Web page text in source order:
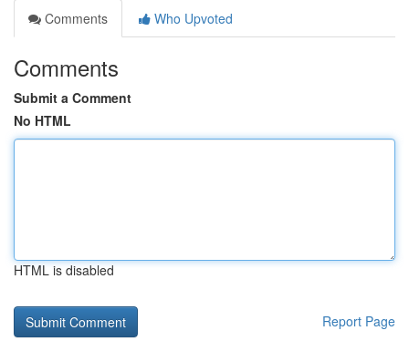
Comments
Who Upvoted
Comments
Submit a Comment
No HTML
HTML is disabled
Report Page